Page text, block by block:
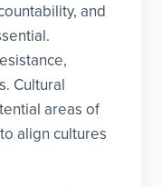
and
Cultural
areas of
align cultures